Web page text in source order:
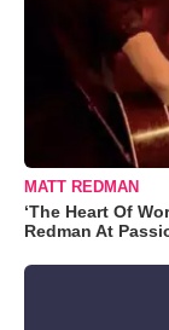
MATT REDMAN
‘The Heart Of
Redman At